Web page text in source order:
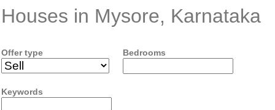
Houses in Mysore, Karnataka
Offer type Bedrooms
Keywords